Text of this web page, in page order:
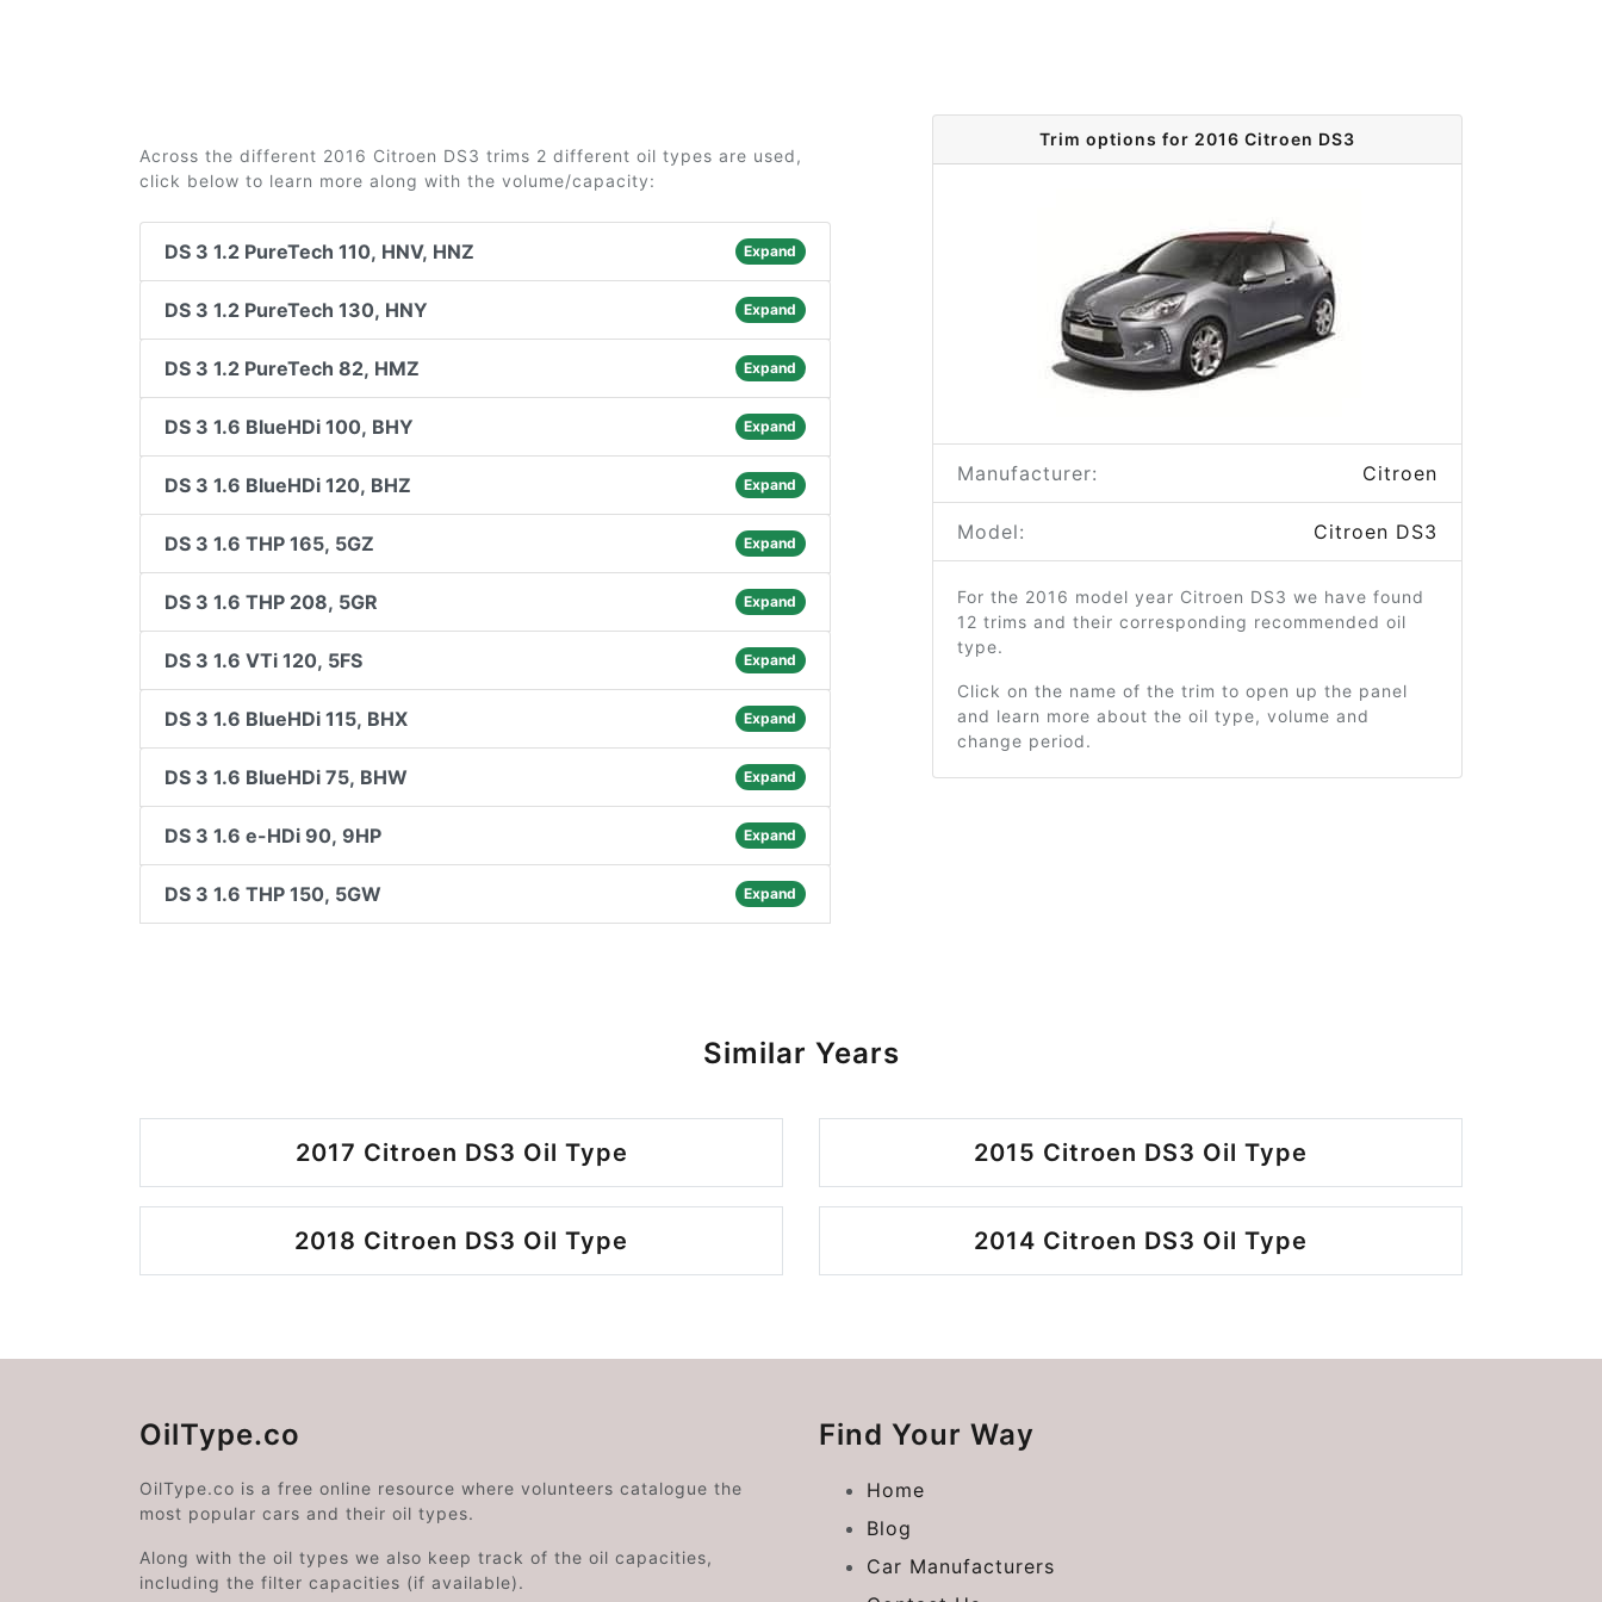
Across the different 2016 Citroen DS3 trims 2 different oil types are used,
click below to learn more along with the volume/capacity:
DS 3 1.2 PureTech 110, HNV, HNZ Expand
DS 3 1.2 PureTech 130, HNY Expand
DS 3 1.2 PureTech 82, HMZ Expand
DS 3 1.6 BlueHDi 100, BHY Expand
DS 3 1.6 BlueHDi 120, BHZ Expand
DS 3 1.6 THP 165, 5GZ Expand
DS 3 1.6 THP 208, 5GR Expand
DS 3 1.6 VTi 120, 5FS Expand
DS 3 1.6 BlueHDi 115, BHX Expand
DS 3 1.6 BlueHDi 75, BHW Expand
DS 3 1.6 e-HDi 90, 9HP Expand
DS 3 1.6 THP 150, 5GW Expand
Trim options for 2016 Citroen DS3
Manufacturer: Citroen
Model: Citroen DS3
For the 2016 model year Citroen DS3 we have found
12 trims and their corresponding recommended oil
type.
Click on the name of the trim to open up the panel
and learn more about the oil type, volume and
change period.
Similar Years
2017 Citroen DS3 Oil Type 2015 Citroen DS3 Oil Type
2018 Citroen DS3 Oil Type 2014 Citroen DS3 Oil Type
OilType.co
OilType.co is a free online resource where volunteers catalogue the
most popular cars and their oil types.
Along with the oil types we also keep track of the oil capacities,
including the filter capacities (if available).
Find Your Way
Home
Blog
Car Manufacturers